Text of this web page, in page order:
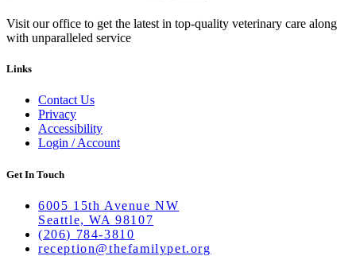
Visit our office to get the latest in top-quality veterinary care along
with unparalleled service
Links
Contact Us
Privacy
Accessibility
Login / Account
Get In Touch
6005 15th Avenue NW
Seattle, WA 98107
(206) 784-3810
reception@thefamilypet.org